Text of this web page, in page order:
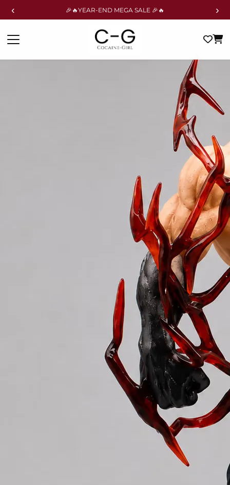
‹ 🎉🔥YEAR-END MEGA SALE 🎉🔥 ›